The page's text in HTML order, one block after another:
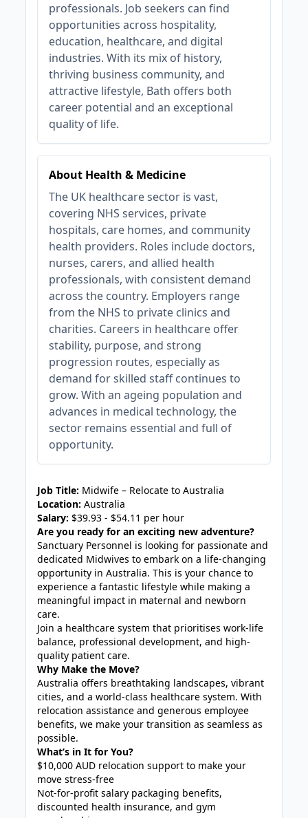
professionals. Job seekers can find
opportunities across hospitality,
education, healthcare, and digital
industries. With its mix of history,
thriving business community, and
attractive lifestyle, Bath offers both
career potential and an exceptional
quality of life.
About Health & Medicine
The UK healthcare sector is vast,
covering NHS services, private
hospitals, care homes, and community
health providers. Roles include doctors,
nurses, carers, and allied health
professionals, with consistent demand
across the country. Employers range
from the NHS to private clinics and
charities. Careers in healthcare offer
stability, purpose, and strong
progression routes, especially as
demand for skilled staff continues to
grow. With an ageing population and
advances in medical technology, the
sector remains essential and full of
opportunity.
Job Title: Midwife – Relocate to Australia
Location: Australia
Salary: $39.93 - $54.11 per hour
Are you ready for an exciting new adventure?
Sanctuary Personnel is looking for passionate and
dedicated Midwives to embark on a life-changing
opportunity in Australia. This is your chance to
experience a fantastic lifestyle while making a
meaningful impact in maternal and newborn
care.
Join a healthcare system that prioritises work-life
balance, professional development, and high-
quality patient care.
Why Make the Move?
Australia offers breathtaking landscapes, vibrant
cities, and a world-class healthcare system. With
relocation assistance and generous employee
benefits, we make your transition as seamless as
possible.
What’s in It for You?
$10,000 AUD relocation support to make your
move stress-free
Not-for-profit salary packaging benefits,
discounted health insurance, and gym